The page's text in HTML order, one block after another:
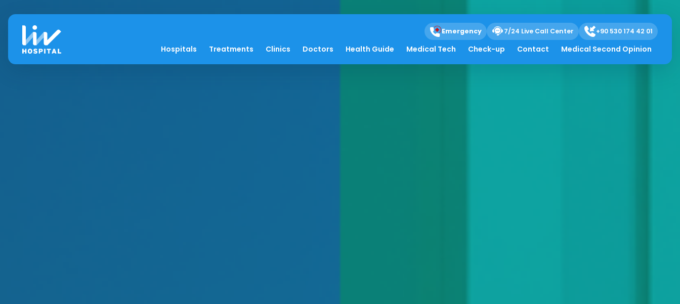
Emergency 7/24 Live Call Center +90 530 174 42 01
Hospitals Treatments Clinics Doctors Health Guide Medical Tech Check-up Contact Medical Second Opinion